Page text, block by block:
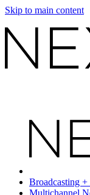
Skip to main content
Broadcasting +
Multichannel